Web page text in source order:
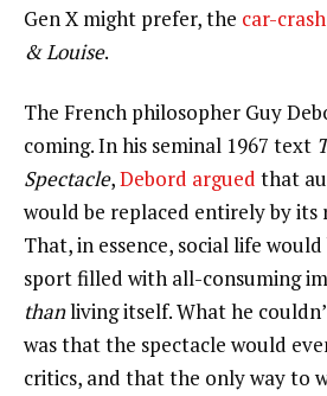
Gen X might prefer, the car-crash
& Louise.
The French philosopher Guy
coming. In his seminal 1967 text
Spectacle,Debord argued that
would be replaced entirely by its
That, in essence, social life
sport filled with all-consuming
thanliving itself. What he
was that the spectacle would
critics, and that the only way to